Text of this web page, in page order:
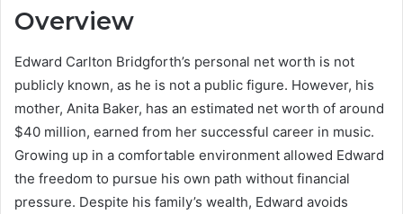
Overview
Edward Carlton Bridgforth’s personal net worth is not
publicly known, as he is not a public figure. However, his
mother, Anita Baker, has an estimated net worth of around
$40 million, earned from her successful career in music.
Growing up in a comfortable environment allowed Edward
the freedom to pursue his own path without financial
pressure. Despite his family’s wealth, Edward avoids